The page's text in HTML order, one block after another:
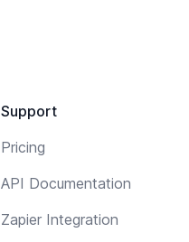
Support
Pricing
API Documentation
Zapier Integration